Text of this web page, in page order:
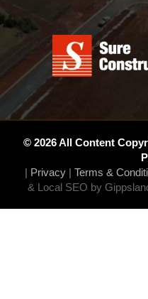
© 2026 All Content
| Privacy | Terms &
& Local SEO by